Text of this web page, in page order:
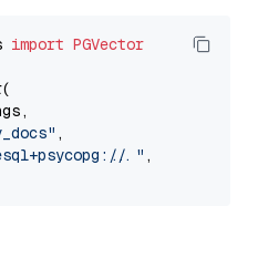
import PGVector
,
..." ,